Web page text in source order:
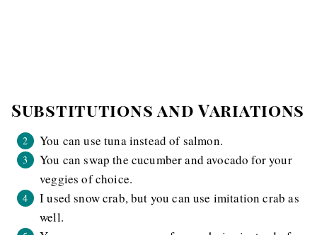
Substitutions and Variations
You can use tuna instead of salmon.
You can swap the cucumber and avocado for your
veggies of choice.
I used snow crab, but you can use imitation crab as
well.